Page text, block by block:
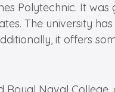
Polytechnic. It
The university
it offers